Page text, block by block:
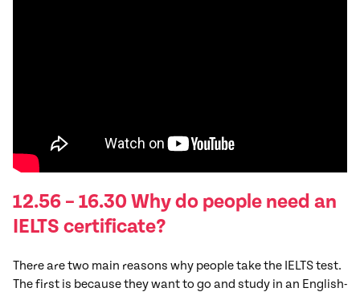
12.56 – 16.30 Why do people need an
IELTS certificate?
There are two main reasons why people take the IELTS test.
The first is because they want to go and study in an English-